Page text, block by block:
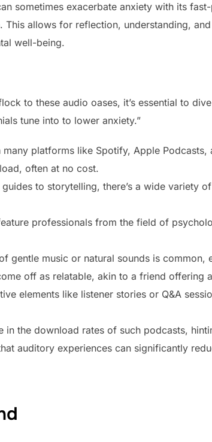
sometimes exacerbate anxiety with its
This allows for reflection, understanding,
well-being.
to these audio oases, it’s essential to
tune into to lower anxiety.”
platforms like Spotify, Apple Podcasts,
often at no cost.
to storytelling, there’s a wide variety
professionals from the field of
gentle music or natural sounds is common,
off as relatable, akin to a friend offering
elements like listener stories or Q&A
in the download rates of such podcasts,
auditory experiences can significantly